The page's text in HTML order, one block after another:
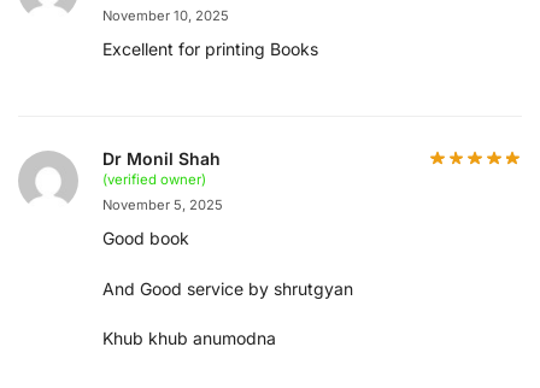
November 10, 2025
Excellent for printing Books
Dr Monil Shah
(verified owner)
November 5, 2025
Good book
And Good service by shrutgyan
Khub khub anumodna